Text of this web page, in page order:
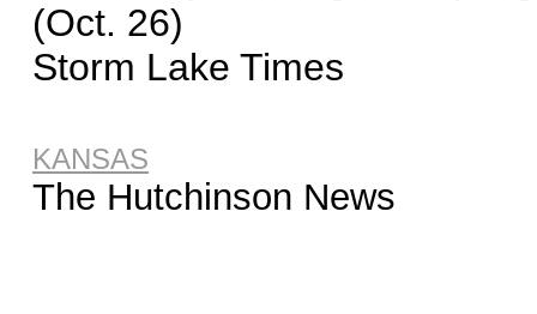
(Oct. 26)
Storm Lake Times
KANSAS
The Hutchinson News